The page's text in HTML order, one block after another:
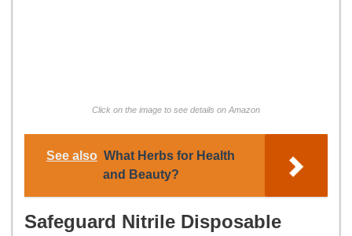
Click on the image to see details on Amazon
See also What Herbs for Health
and Beauty?
Safeguard Nitrile Disposable